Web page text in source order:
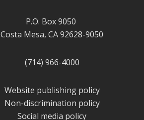
P.O. Box 9050
Costa Mesa, CA 92628-9050
(714) 966-4000
Website publishing policy
Non-discrimination policy
Social media policy